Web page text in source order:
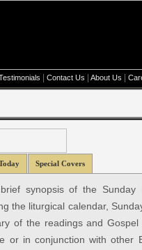
Contact Us About Us
Special Covers
synopsis of the Sunday
the liturgical calendar,
of the readings and
or in conjunction with other